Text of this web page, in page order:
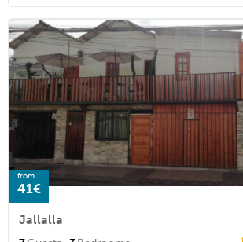
from
41€
Jallalla